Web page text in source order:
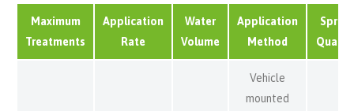
Maximum
Treatments
Application
Rate
Water
Volume
Application
Method
Spray
Quality
Vehicle
mounted